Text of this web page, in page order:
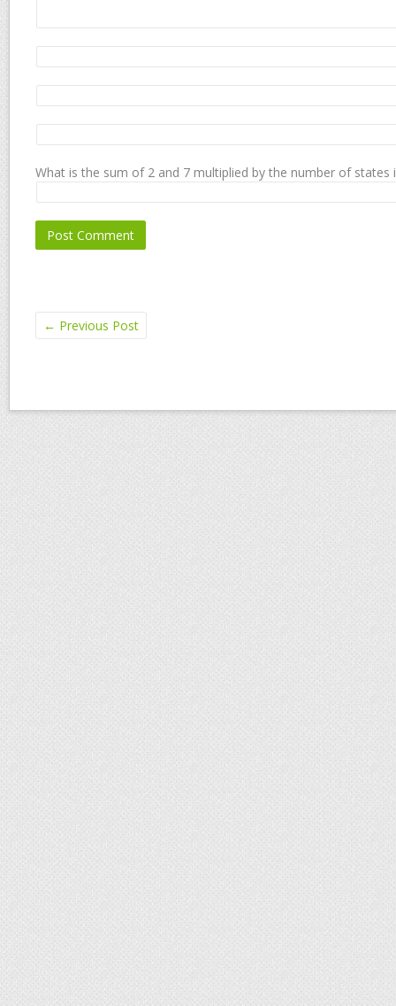
What is the sum of 2 and 7 multiplied by the number of states
← Previous Post